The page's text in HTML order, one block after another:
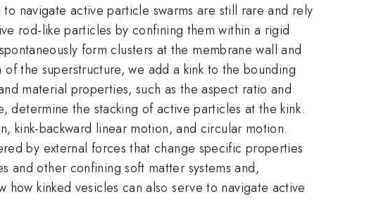
navigate active particle swarms are still rare and rely
rod-like particles by confining them within a rigid
form clusters at the membrane wall and
the superstructure, we add a kink to the bounding
material properties, such as the aspect ratio and
determine the stacking of active particles at the kink.
kink-backward linear motion, and circular motion.
by external forces that change specific properties
and other confining soft matter systems and,
kinked vesicles can also serve to navigate active